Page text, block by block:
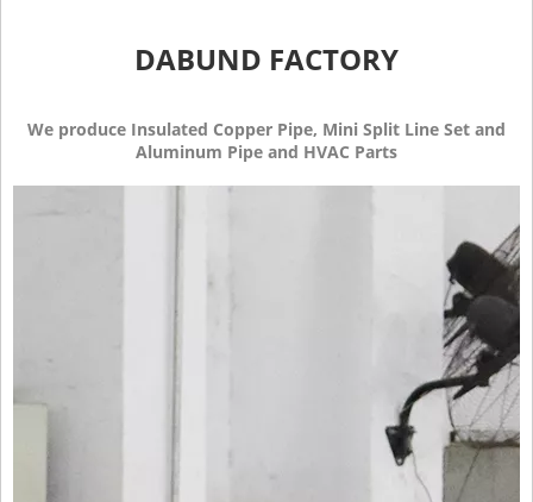
DABUND FACTORY
We produce Insulated Copper Pipe, Mini Split Line Set and
Aluminum Pipe and HVAC Parts